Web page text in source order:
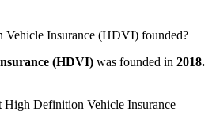
Insurance (HDVI) founded?
(HDVI) was founded in 2018.
Definition Vehicle Insurance